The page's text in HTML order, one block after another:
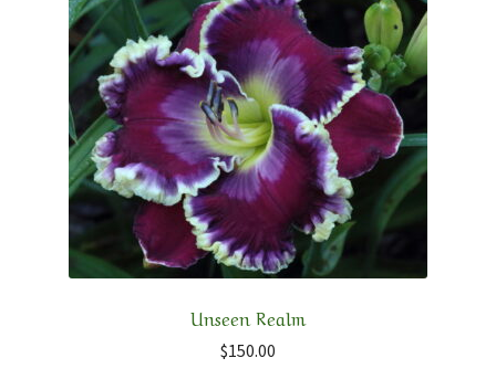
Speaking to Clubs – Club Discounts
Contact
My Account
Shop
Unseen Realm
$150.00